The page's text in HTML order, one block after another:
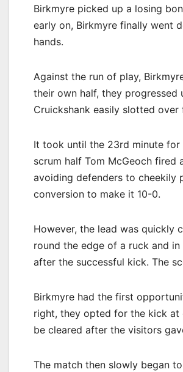
Birkmyre picked up a losing
early on, Birkmyre finally went
hands.
Against the run of play,
their own half, they
Cruickshank easily slotted
It took until the 23rd minute for
scrum half Tom McGeoch
avoiding defenders to cheekily
conversion to make it 10-0.
However, the lead was quickly
round the edge of a ruck and
after the successful kick. The
Birkmyre had the first
right, they opted for the kick
be cleared after the visitors
The match then slowly began